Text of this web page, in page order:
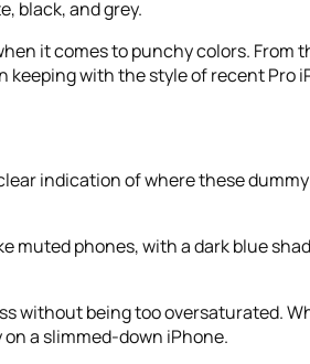
black, and grey.
it comes to punchy colors. From
with the style of recent Pro
indication of where these
muted phones, with a dark blue
without being too oversaturated.
a slimmed-down iPhone.